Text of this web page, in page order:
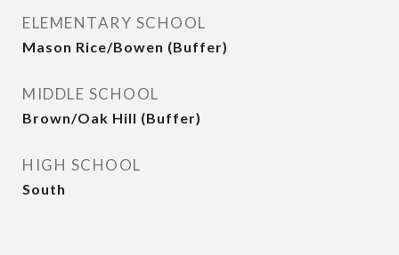
ELEMENTARY SCHOOL
Mason Rice/Bowen (Buffer)
MIDDLE SCHOOL
Brown/Oak Hill (Buffer)
HIGH SCHOOL
South